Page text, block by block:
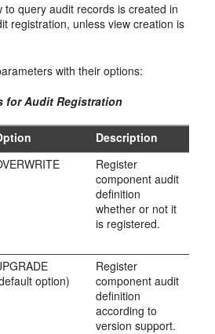
to query audit records is created in
registration, unless view creation is
with their options:
for Audit Registration
Description
Register
component audit
definition
whether or not it
is registered.
option)
Register
component audit
definition
according to
version support.